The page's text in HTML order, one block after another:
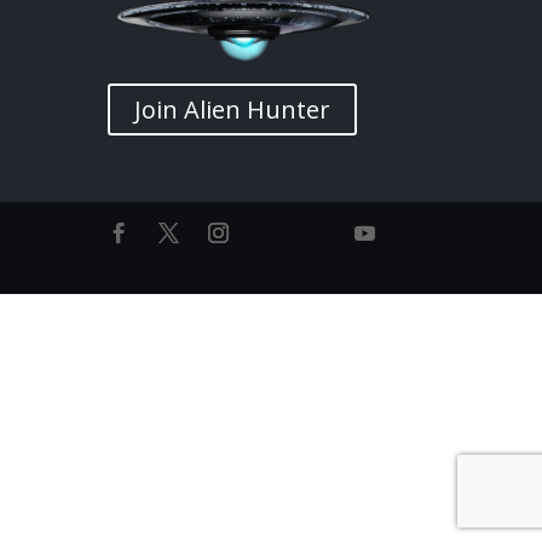
Join Alien Hunter